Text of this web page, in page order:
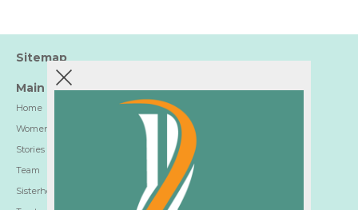
Sitemap
Main
Home
Women-Trusted Hotels
Stories
Team
Sisterhood